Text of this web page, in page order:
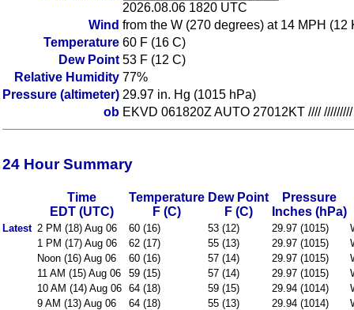
2026.08.06 1820 UTC
Wind from the W (270 degrees) at 14 MPH (12
Temperature 60 F (16 C)
Dew Point 53 F (12 C)
Relative Humidity 77%
Pressure (altimeter) 29.97 in. Hg (1015 hPa)
ob EKVD 061820Z AUTO 27012KT ////
24 Hour Summary
Time
EDT (UTC)
Temperature
F (C)
Dew Point
F (C)
Pressure
Inches (hPa)
Latest 2 PM (18) Aug 06 60 (16) 53 (12) 29.97 (1015)
1 PM (17) Aug 06
62 (17) 55 (13) 29.97 (1015)
Noon (16) Aug 06
60 (16) 57 (14) 29.97 (1015)
11 AM (15) Aug 06
59 (15) 57 (14) 29.97 (1015)
10 AM (14) Aug 06 64 (18) 59 (15) 29.94 (1014)
9 AM (13) Aug 06
64 (18) 55 (13) 29.94 (1014)